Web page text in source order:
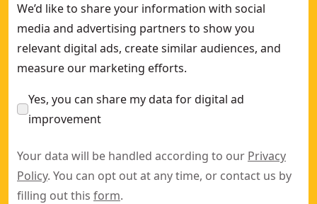
We’d like to share your information with social
media and advertising partners to show you
relevant digital ads, create similar audiences, and
measure our marketing efforts.
Yes, you can share my data for digital ad
improvement
Your data will be handled according to our Privacy
Policy. You can opt out at any time, or contact us by
filling out this form.